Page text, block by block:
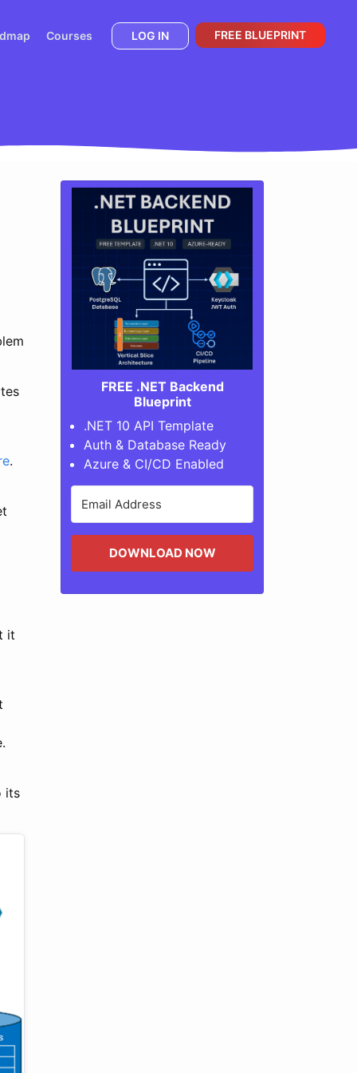
Courses LOG IN FREE BLUEPRINT
.
it
its
FREE .NET Backend
Blueprint
.NET 10 API Template
Auth & Database Ready
Azure & CI/CD Enabled
DOWNLOAD NOW